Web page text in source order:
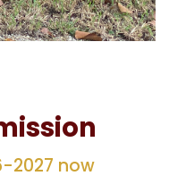
2027 now